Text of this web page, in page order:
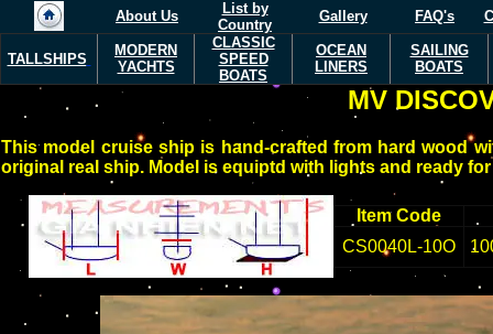
About Us
List by
Country
Gallery FAQ's
TALLSHIPS
MODERN
YACHTS
CLASSIC
SPEED
BOATS
OCEAN
LINERS
SAILING
BOATS
MV
This model cruise ship is hand-crafted from hard wood
original real ship. Model is equiptd with lights and ready
Item Code
CS0040L-10O